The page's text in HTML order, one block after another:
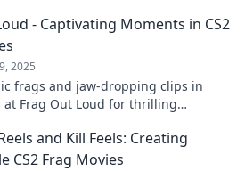
- Captivating Moments in CS2
2025
frags and jaw-dropping clips in
at Frag Out Loud for thrilling
and Kill Feels: Creating
CS2 Frag Movies